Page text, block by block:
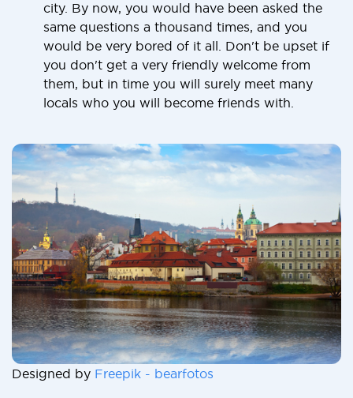
city. By now, you would have been asked the
same questions a thousand times, and you
would be very bored of it all. Don't be upset if
you don't get a very friendly welcome from
them, but in time you will surely meet many
locals who you will become friends with.
Designed by Freepik - bearfotos